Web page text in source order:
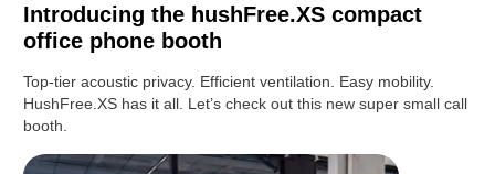
Introducing the hushFree.XS compact
office phone booth
Top-tier acoustic privacy. Efficient ventilation. Easy mobility.
HushFree.XS has it all. Let’s check out this new super small call
booth.